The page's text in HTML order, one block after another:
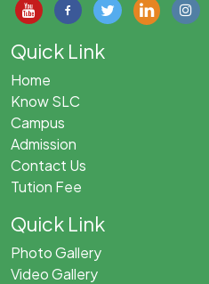
Quick Link
Home
Know SLC
Campus
Admission
Contact Us
Tution Fee
Quick Link
Photo Gallery
Video Gallery